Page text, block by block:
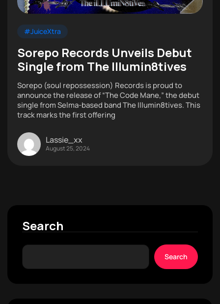
#JuiceXtra
Sorepo Records Unveils Debut
Single from The Illumin8tives
Sorepo (soul repossession) Records is proud to
announce the release of “The Code Mane,” the debut
single from Selma-based band The Illumin8tives. This
track marks the first offering
Lassie_xx
August 25, 2024
Search
Search